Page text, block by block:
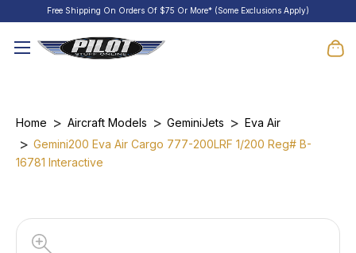
Free Shipping On Orders Of $75 Or More* (Some Exclusions Apply)
Home Aircraft Models GeminiJets
Eva Air
Gemini200 Eva Air Cargo 777-200LRF 1/200 Reg# B-
16781 Interactive